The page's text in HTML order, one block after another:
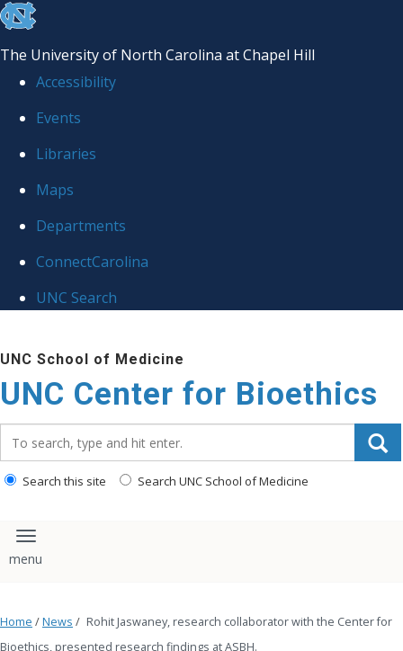
skip
the
global
The University of North Carolina at Chapel Hill
Accessibility
Events
Libraries
Maps
Departments
ConnectCarolina
UNC Search
to
main
content
UNC School of Medicine
UNC Center for Bioethics
Search this site Search UNC School of Medicine
Toggle navigation
Home /News / Rohit Jaswaney, research collaborator with the Center for
Bioethics, presented research findings at ASBH.